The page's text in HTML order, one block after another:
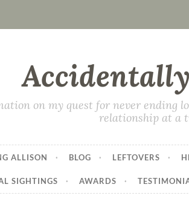
on my quest for never ending
relationship at a
ALLISON BLOG LEFTOVERS
SIGHTINGS AWARDS